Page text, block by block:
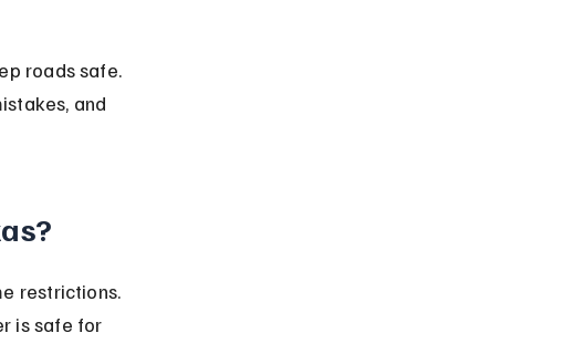
roads safe.
and
restrictions.
is safe for